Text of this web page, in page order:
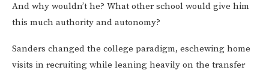
And why wouldn’t he? What other school would give him
this much authority and autonomy?
Sanders changed the college paradigm, eschewing home
visits in recruiting while leaning heavily on the transfer